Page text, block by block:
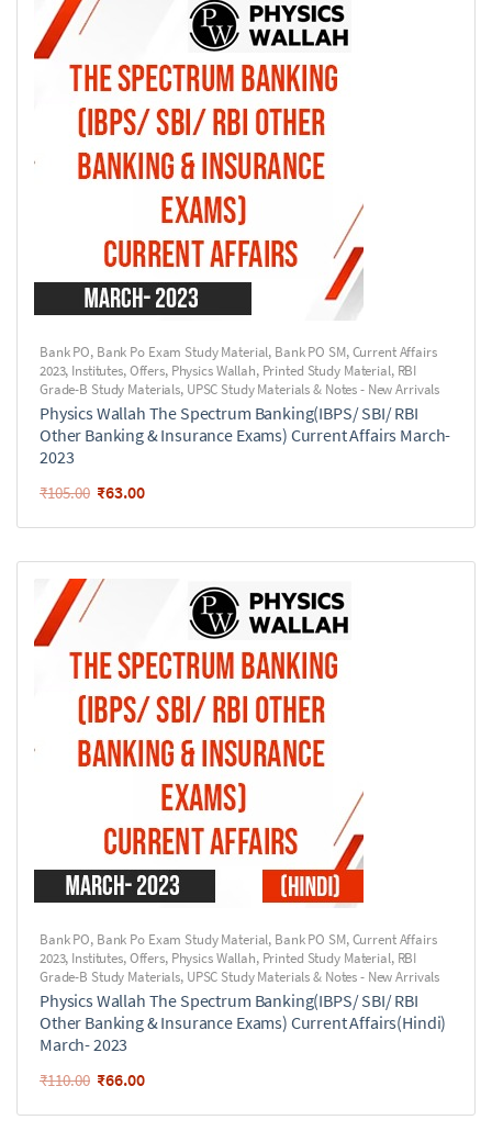
Bank PO, Bank Po Exam Study Material, Bank PO SM,Current Affairs
2023, Institutes,Offers, Physics Wallah, Printed Study Material, RBI
Grade-B Study Materials, UPSC Study Materials & Notes - New Arrivals
Physics Wallah The Spectrum Banking(IBPS/ SBI/ RBI
Other Banking & Insurance Exams) Current Affairs March-
2023
₹105.00 ₹63.00
Bank PO, Bank Po Exam Study Material, Bank PO SM,Current Affairs
2023, Institutes,Offers, Physics Wallah, Printed Study Material, RBI
Grade-B Study Materials, UPSC Study Materials & Notes - New Arrivals
Physics Wallah The Spectrum Banking(IBPS/ SBI/ RBI
Other Banking & Insurance Exams) Current Affairs(Hindi)
March- 2023
₹110.00 ₹66.00